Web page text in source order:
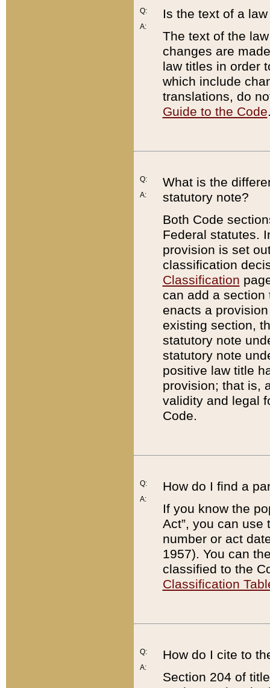
Q:
A:
Is the text of a
The text of the
changes are
law titles in order
which include
translations, do
Guide to the Code
Q:
A:
What is the
statutory note?
Both Code
Federal statutes.
provision is set
classification
Classification
can add a
enacts a
existing section,
statutory note
statutory note
positive law title
provision; that is,
validity and legal
Code.
Q:
A:
How do I find a
If you know the
Act”, you can use
number or act
1957). You can
classified to the
Classification
Q:
A:
How do I cite to
Section 204 of